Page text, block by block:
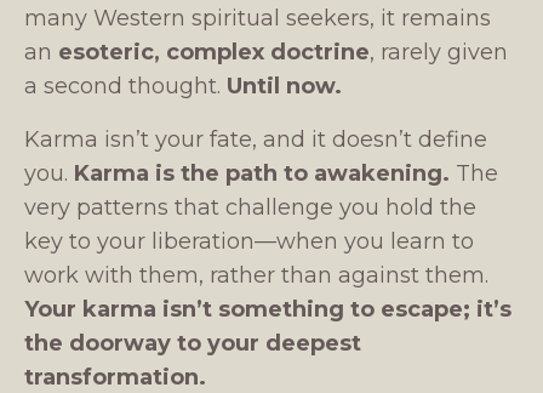
many Western spiritual seekers, it remains
an esoteric, complex doctrine, rarely given
a second thought. Until now.
Karma isn’t your fate, and it doesn’t define
you. Karma is the path to awakening. The
very patterns that challenge you hold the
key to your liberation—when you learn to
work with them, rather than against them.
Your karma isn’t something to escape; it’s
the doorway to your deepest
transformation.